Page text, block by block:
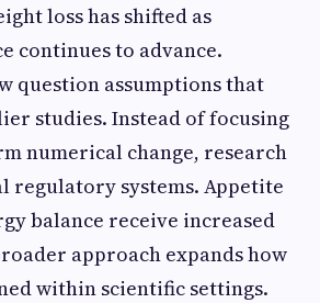
loss has shifted as
continues to advance.
question assumptions that
studies. Instead of focusing
numerical change, research
regulatory systems. Appetite
balance receive increased
approach expands how
within scientific settings.